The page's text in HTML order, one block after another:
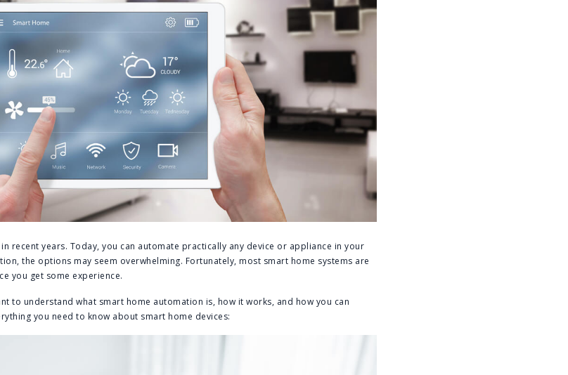
in recent years. Today, you can automate practically any device or appliance in your
the options may seem overwhelming. Fortunately, most smart home systems are
you get some experience.
to understand what smart home automation is, how it works, and how you can
you need to know about smart home devices: